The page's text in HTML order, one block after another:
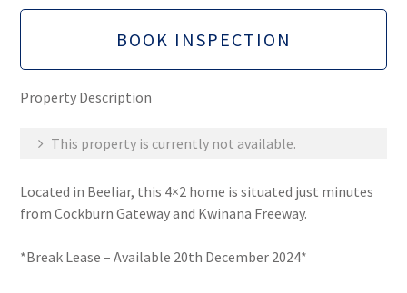
BOOK INSPECTION
Property Description
This property is currently not available.
Located in Beeliar, this 4×2 home is situated just minutes
from Cockburn Gateway and Kwinana Freeway.
*Break Lease – Available 20th December 2024*